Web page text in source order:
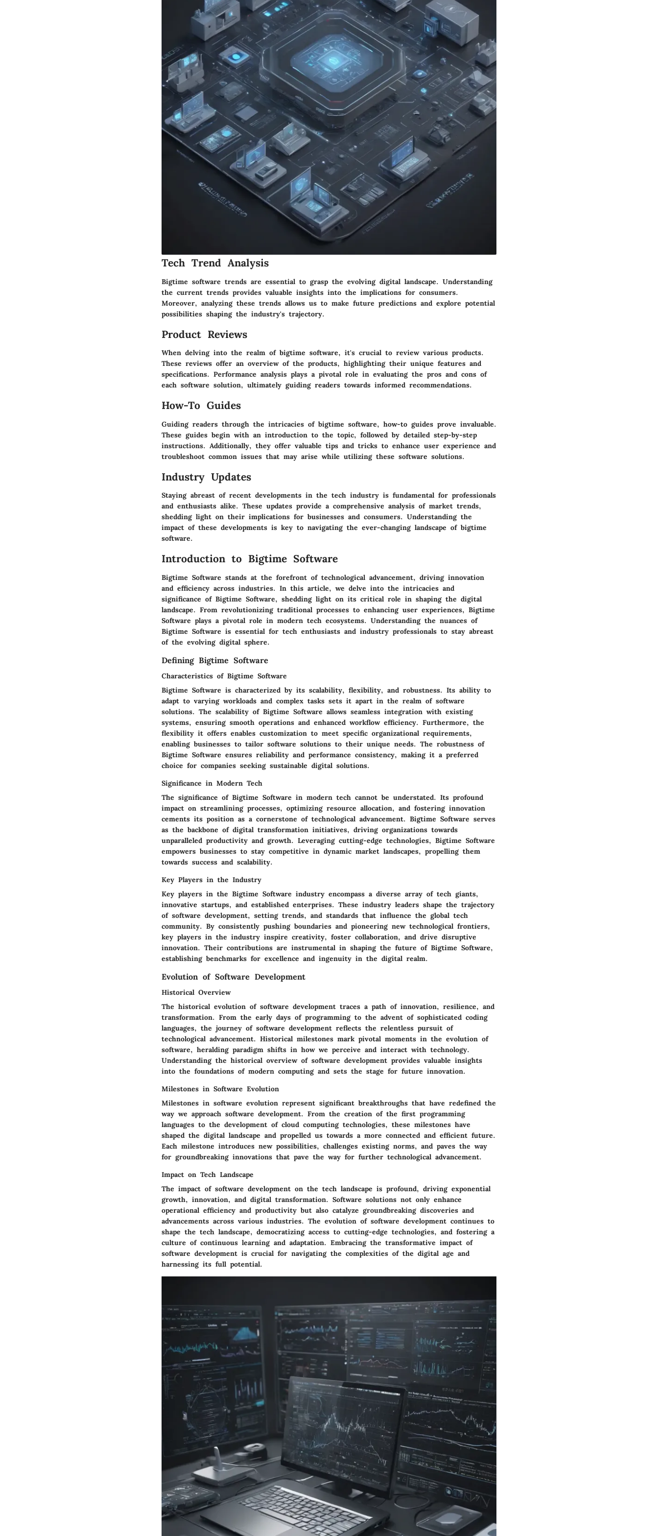
Tech Trend Analysis
Bigtime software trends are essential to grasp the evolving digital landscape. Understanding
the current trends provides valuable insights into the implications for consumers.
Moreover, analyzing these trends allows us to make future predictions and explore potential
possibilities shaping the industry's trajectory.
Product Reviews
When delving into the realm of bigtime software, it's crucial to review various products.
These reviews offer an overview of the products, highlighting their unique features and
specifications. Performance analysis plays a pivotal role in evaluating the pros and cons of
each software solution, ultimately guiding readers towards informed recommendations.
How-To Guides
Guiding readers through the intricacies of bigtime software, how-to guides prove invaluable.
These guides begin with an introduction to the topic, followed by detailed step-by-step
instructions. Additionally, they offer valuable tips and tricks to enhance user experience and
troubleshoot common issues that may arise while utilizing these software solutions.
Industry Updates
Staying abreast of recent developments in the tech industry is fundamental for professionals
and enthusiasts alike. These updates provide a comprehensive analysis of market trends,
shedding light on their implications for businesses and consumers. Understanding the
impact of these developments is key to navigating the ever-changing landscape of bigtime
software.
Introduction to Bigtime Software
Bigtime Software stands at the forefront of technological advancement, driving innovation
and efficiency across industries. In this article, we delve into the intricacies and
significance of Bigtime Software, shedding light on its critical role in shaping the digital
landscape. From revolutionizing traditional processes to enhancing user experiences, Bigtime
Software plays a pivotal role in modern tech ecosystems. Understanding the nuances of
Bigtime Software is essential for tech enthusiasts and industry professionals to stay abreast
of the evolving digital sphere.
Defining Bigtime Software
Characteristics of Bigtime Software
Bigtime Software is characterized by its scalability, flexibility, and robustness. Its ability to
adapt to varying workloads and complex tasks sets it apart in the realm of software
solutions. The scalability of Bigtime Software allows seamless integration with existing
systems, ensuring smooth operations and enhanced workflow efficiency. Furthermore, the
flexibility it offers enables customization to meet specific organizational requirements,
enabling businesses to tailor software solutions to their unique needs. The robustness of
Bigtime Software ensures reliability and performance consistency, making it a preferred
choice for companies seeking sustainable digital solutions.
Significance in Modern Tech
The significance of Bigtime Software in modern tech cannot be understated. Its profound
impact on streamlining processes, optimizing resource allocation, and fostering innovation
cements its position as a cornerstone of technological advancement. Bigtime Software serves
as the backbone of digital transformation initiatives, driving organizations towards
unparalleled productivity and growth. Leveraging cutting-edge technologies, Bigtime Software
empowers businesses to stay competitive in dynamic market landscapes, propelling them
towards success and scalability.
Key Players in the Industry
Key players in the Bigtime Software industry encompass a diverse array of tech giants,
innovative startups, and established enterprises. These industry leaders shape the trajectory
of software development, setting trends, and standards that influence the global tech
community. By consistently pushing boundaries and pioneering new technological frontiers,
key players in the industry inspire creativity, foster collaboration, and drive disruptive
innovation. Their contributions are instrumental in shaping the future of Bigtime Software,
establishing benchmarks for excellence and ingenuity in the digital realm.
Evolution of Software Development
Historical Overview
The historical evolution of software development traces a path of innovation, resilience, and
transformation. From the early days of programming to the advent of sophisticated coding
languages, the journey of software development reflects the relentless pursuit of
technological advancement. Historical milestones mark pivotal moments in the evolution of
software, heralding paradigm shifts in how we perceive and interact with technology.
Understanding the historical overview of software development provides valuable insights
into the foundations of modern computing and sets the stage for future innovation.
Milestones in Software Evolution
Milestones in software evolution represent significant breakthroughs that have redefined the
way we approach software development. From the creation of the first programming
languages to the development of cloud computing technologies, these milestones have
shaped the digital landscape and propelled us towards a more connected and efficient future.
Each milestone introduces new possibilities, challenges existing norms, and paves the way
for groundbreaking innovations that pave the way for further technological advancement.
Impact on Tech Landscape
The impact of software development on the tech landscape is profound, driving exponential
growth, innovation, and digital transformation. Software solutions not only enhance
operational efficiency and productivity but also catalyze groundbreaking discoveries and
advancements across various industries. The evolution of software development continues to
shape the tech landscape, democratizing access to cutting-edge technologies, and fostering a
culture of continuous learning and adaptation. Embracing the transformative impact of
software development is crucial for navigating the complexities of the digital age and
harnessing its full potential.